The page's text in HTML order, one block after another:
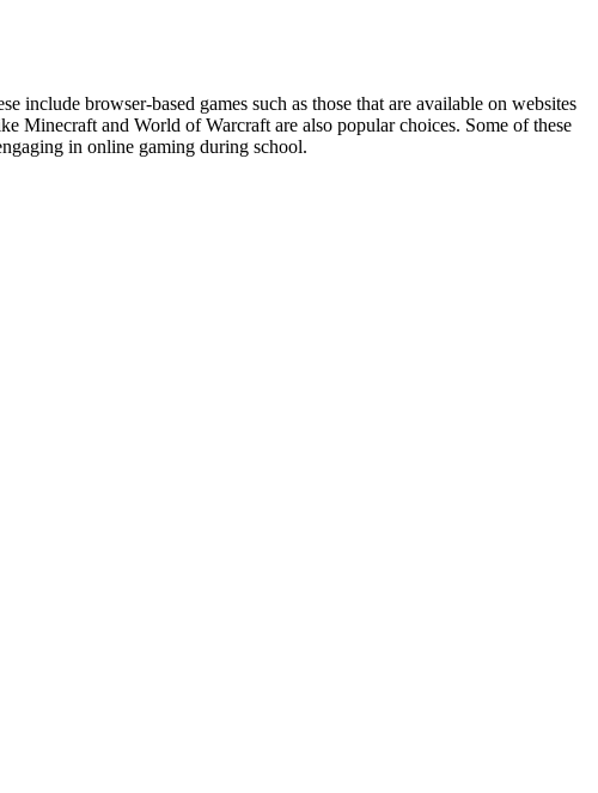
include browser-based games such as those that are available on websites
Minecraft and World of Warcraft are also popular choices. Some of these
in online gaming during school.